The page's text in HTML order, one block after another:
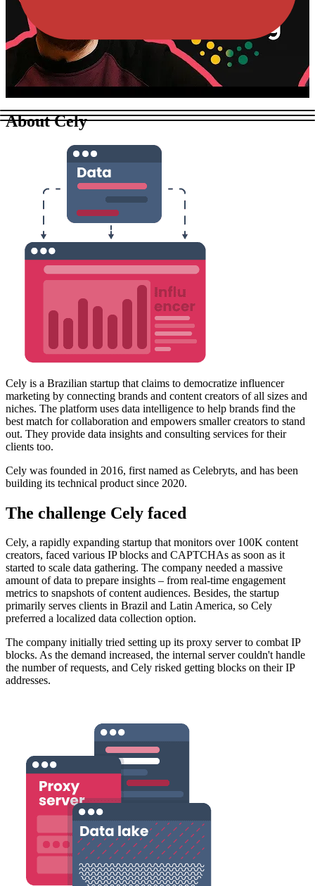
About Cely
Cely is a Brazilian startup that claims to democratize influencer
marketing by connecting brands and content creators of all sizes and
niches. The platform uses data intelligence to help brands find the
best match for collaboration and empowers smaller creators to stand
out. They provide data insights and consulting services for their
clients too.
Cely was founded in 2016, first named as Celebryts, and has been
building its technical product since 2020.
The challenge Cely faced
Cely, a rapidly expanding startup that monitors over 100K content
creators, faced various IP blocks and CAPTCHAs as soon as it
started to scale data gathering. The company needed a massive
amount of data to prepare insights – from real-time engagement
metrics to snapshots of content audiences. Besides, the startup
primarily serves clients in Brazil and Latin America, so Cely
preferred a localized data collection option.
The company initially tried setting up its proxy server to combat IP
blocks. As the demand increased, the internal server couldn't handle
the number of requests, and Cely risked getting blocks on their IP
addresses.